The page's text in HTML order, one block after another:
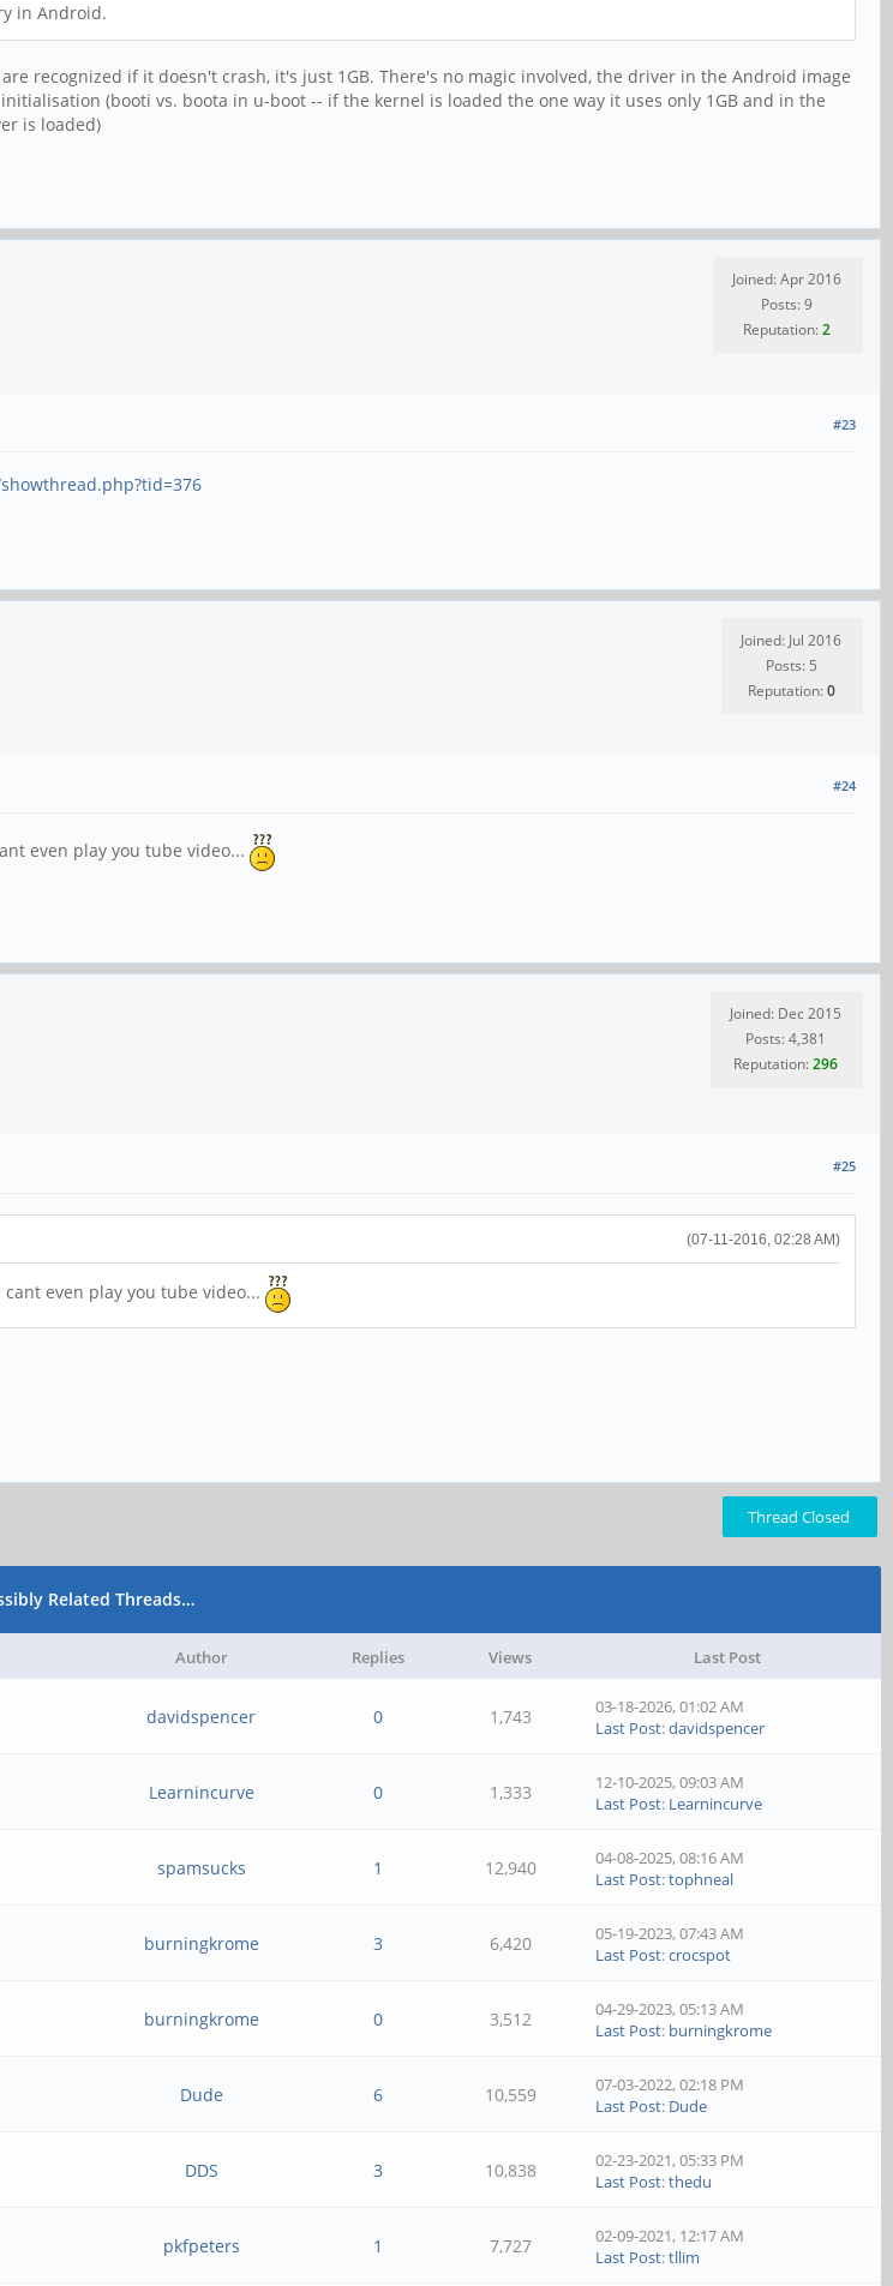
in Android.
recognized if it doesn't crash, it's just 1GB. There's no magic involved, the driver in the Android image
(booti vs. boota in u-boot -- if the kernel is loaded the one way it uses only 1GB and in the
is loaded)
Joined: Apr 2016
Posts: 9
Reputation:2
#23
Joined: Jul 2016
Posts: 5
Reputation:0
#24
even play you tube video...
Joined: Dec 2015
Posts: 4,381
Reputation:296
#25
(07-11-2016, 02:28 AM)
even play you tube video...
Thread Closed
Related Threads…
Author Replies Views Last Post
davidspencer 0 1,743
03-18-2026, 01:02 AM
Last Post:davidspencer
Learnincurve 0 1,333
12-10-2025, 09:03 AM
Last Post: Learnincurve
spamsucks 1 12,940
04-08-2025, 08:16 AM
Last Post:tophneal
burningkrome 3 6,420
05-19-2023, 07:43 AM
Last Post:crocspot
burningkrome 0 3,512
04-29-2023, 05:13 AM
Last Post: burningkrome
Dude 6 10,559
07-03-2022, 02:18 PM
Last Post: Dude
DDS 3 10,838
02-23-2021, 05:33 PM
Last Post:thedu
pkfpeters 1 7,727
02-09-2021, 12:17 AM
Last Post:tllim